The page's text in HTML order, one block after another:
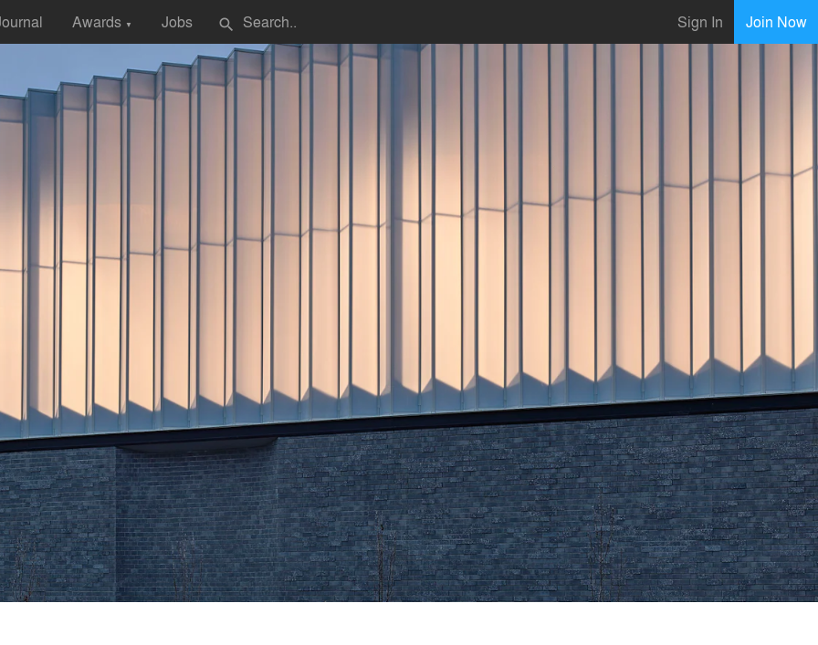
Awards ▼ Jobs search Sign In Join Now